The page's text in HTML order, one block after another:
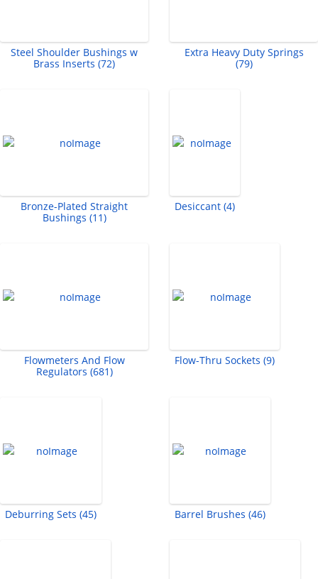
Steel Shoulder Bushings w
Brass Inserts (72)
Extra Heavy Duty Springs
(79)
Bronze-Plated Straight
Bushings (11)
Desiccant (4)
Flowmeters And Flow
Regulators (681)
Flow-Thru Sockets (9)
Deburring Sets (45) Barrel Brushes (46)